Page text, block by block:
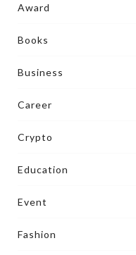
Award
Books
Business
Career
Crypto
Education
Event
Fashion